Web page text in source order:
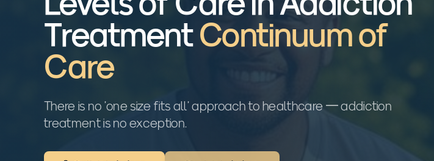
Treatment Continuum of
Care
There is no 'one size fits all' approach to healthcare — addiction
treatment is no exception.